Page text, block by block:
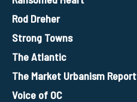
Rod Dreher
Strong Towns
The Atlantic
The Market Urbanism Report
Voice of OC